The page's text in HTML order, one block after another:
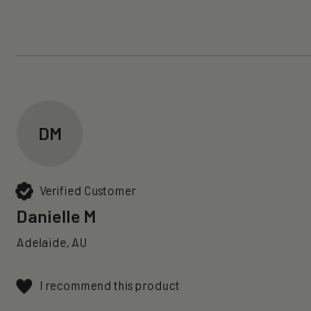
DM
Verified Customer
Danielle M
Adelaide, AU
I recommend this product